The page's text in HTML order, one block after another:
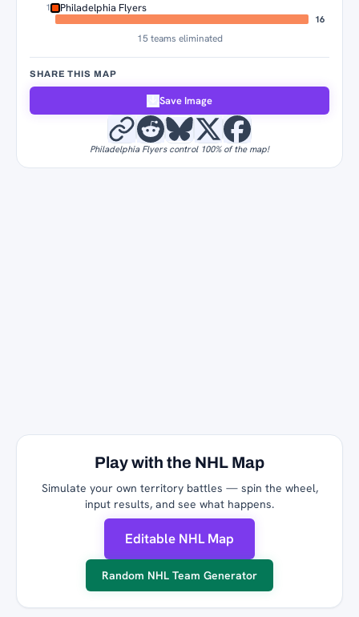
1 Philadelphia Flyers
16
15 teams eliminated
SHARE THIS MAP
Save Image
Philadelphia Flyers control 100% of the map!
Play with the NHL Map
Simulate your own territory battles — spin the wheel,
input results, and see what happens.
Editable NHL Map
Random NHL Team Generator